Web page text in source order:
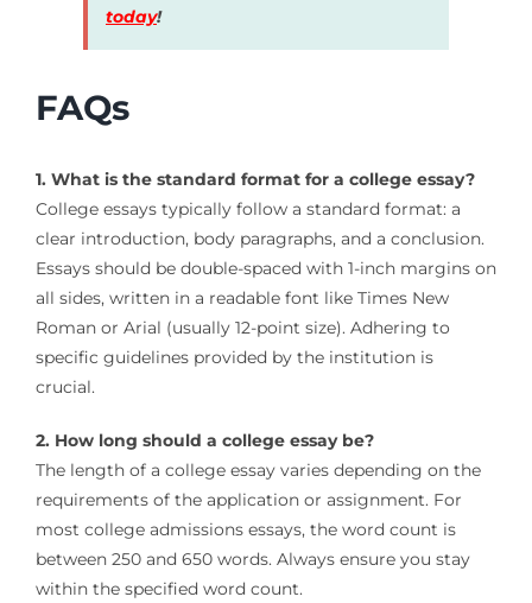
today!
FAQs
1. What is the standard format for a college essay?
College essays typically follow a standard format: a
clear introduction, body paragraphs, and a conclusion.
Essays should be double-spaced with 1-inch margins on
all sides, written in a readable font like Times New
Roman or Arial (usually 12-point size). Adhering to
specific guidelines provided by the institution is
crucial.
2. How long should a college essay be?
The length of a college essay varies depending on the
requirements of the application or assignment. For
most college admissions essays, the word count is
between 250 and 650 words. Always ensure you stay
within the specified word count.